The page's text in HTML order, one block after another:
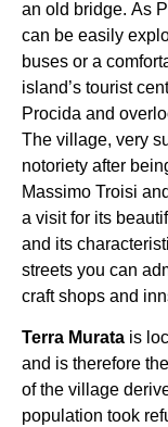
an old bridge. As
can be easily
buses or a
island’s tourist
Procida and
The village, very
notoriety after
Massimo Troisi
a visit for its
and its
streets you can
craft shops and
Terra Murata is
and is therefore
of the village
population took